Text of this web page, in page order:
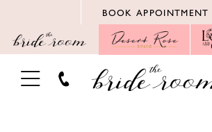
main
Navigation
for
impaired
for
content
BOOK APPOINTMENT
TOGGLE
NAVIGATION